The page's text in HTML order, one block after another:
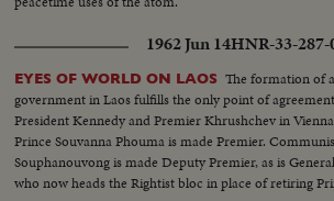
1962 Jun 14HNR-33-287-
EYES OF WORLD ON LAOS The formation of
government in Laos fulfills the only point of
President Kennedy and Premier Khrushchev in
Prince Souvanna Phouma is made Premier.
Souphanouvong is made Deputy Premier, as is
who now heads the Rightist bloc in place of retiring